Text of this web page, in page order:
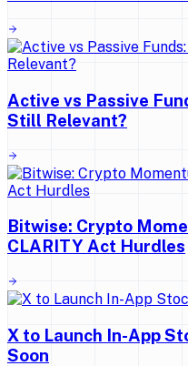
Active vs Passive
Still Relevant?
Bitwise: Crypto
CLARITY Act Hurdles
X to Launch In-App
Soon